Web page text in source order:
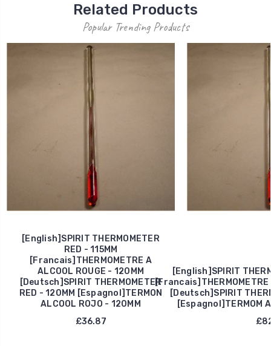
Related Products
Popular Trending Products
[English]SPIRIT THERMOMETER
RED - 115MM
[Francais]THERMOMETRE A
ALCOOL ROUGE - 120MM
[Deutsch]SPIRIT THERMOMETER
RED - 120MM [Espagnol]TERMON
ALCOOL ROJO - 120MM
£36.87
[English]SPIRIT
[Francais]THERMOMETRE
[Deutsch]SPIRIT
[Espagnol]TERMOM